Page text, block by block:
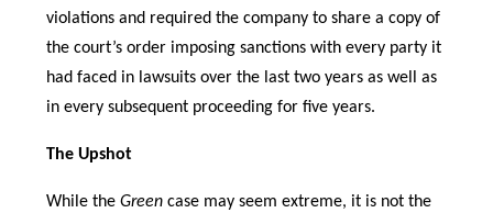
violations and required the company to share a copy of
the court’s order imposing sanctions with every party it
had faced in lawsuits over the last two years as well as
in every subsequent proceeding for five years.
The Upshot
While theGreen case may seem extreme, it is not the